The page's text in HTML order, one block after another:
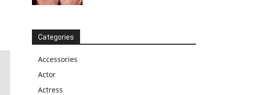
Categories
Accessories
Actor
Actress